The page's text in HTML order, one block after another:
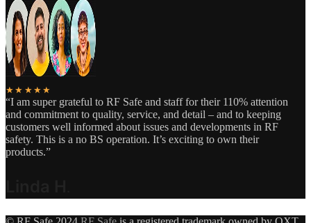
★★★★★
“I am super grateful to RF Safe and staff for their 110% attention
and commitment to quality, service, and detail – and to keeping
customers well informed about issues and developments in RF
safety. This is a no BS operation. It’s exciting to own their
products.”